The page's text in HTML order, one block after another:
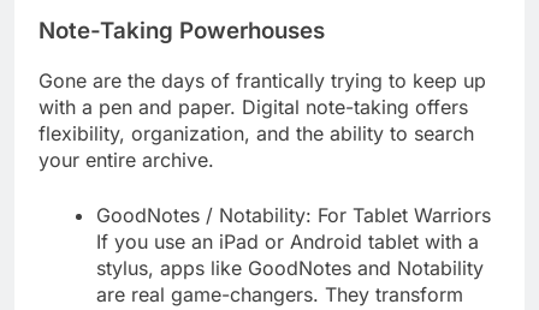
Note-Taking Powerhouses
Gone are the days of frantically trying to keep up
with a pen and paper. Digital note-taking offers
flexibility, organization, and the ability to search
your entire archive.
GoodNotes / Notability: For Tablet Warriors
If you use an iPad or Android tablet with a
stylus, apps like GoodNotes and Notability
are real game-changers. They transform